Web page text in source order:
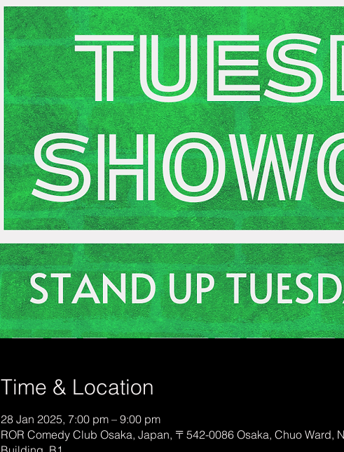
Time & Location
28 Jan 2025, 7:00 pm – 9:00 pm
ROR Comedy Club Osaka, Japan, 〒542-0086 Osaka, Chuo